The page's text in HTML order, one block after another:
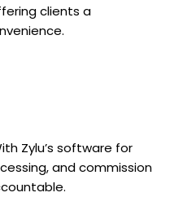
clients a
Zylu’s software for
and commission